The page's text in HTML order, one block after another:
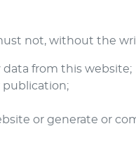
not, without the
data from this website;
publication;
or generate or